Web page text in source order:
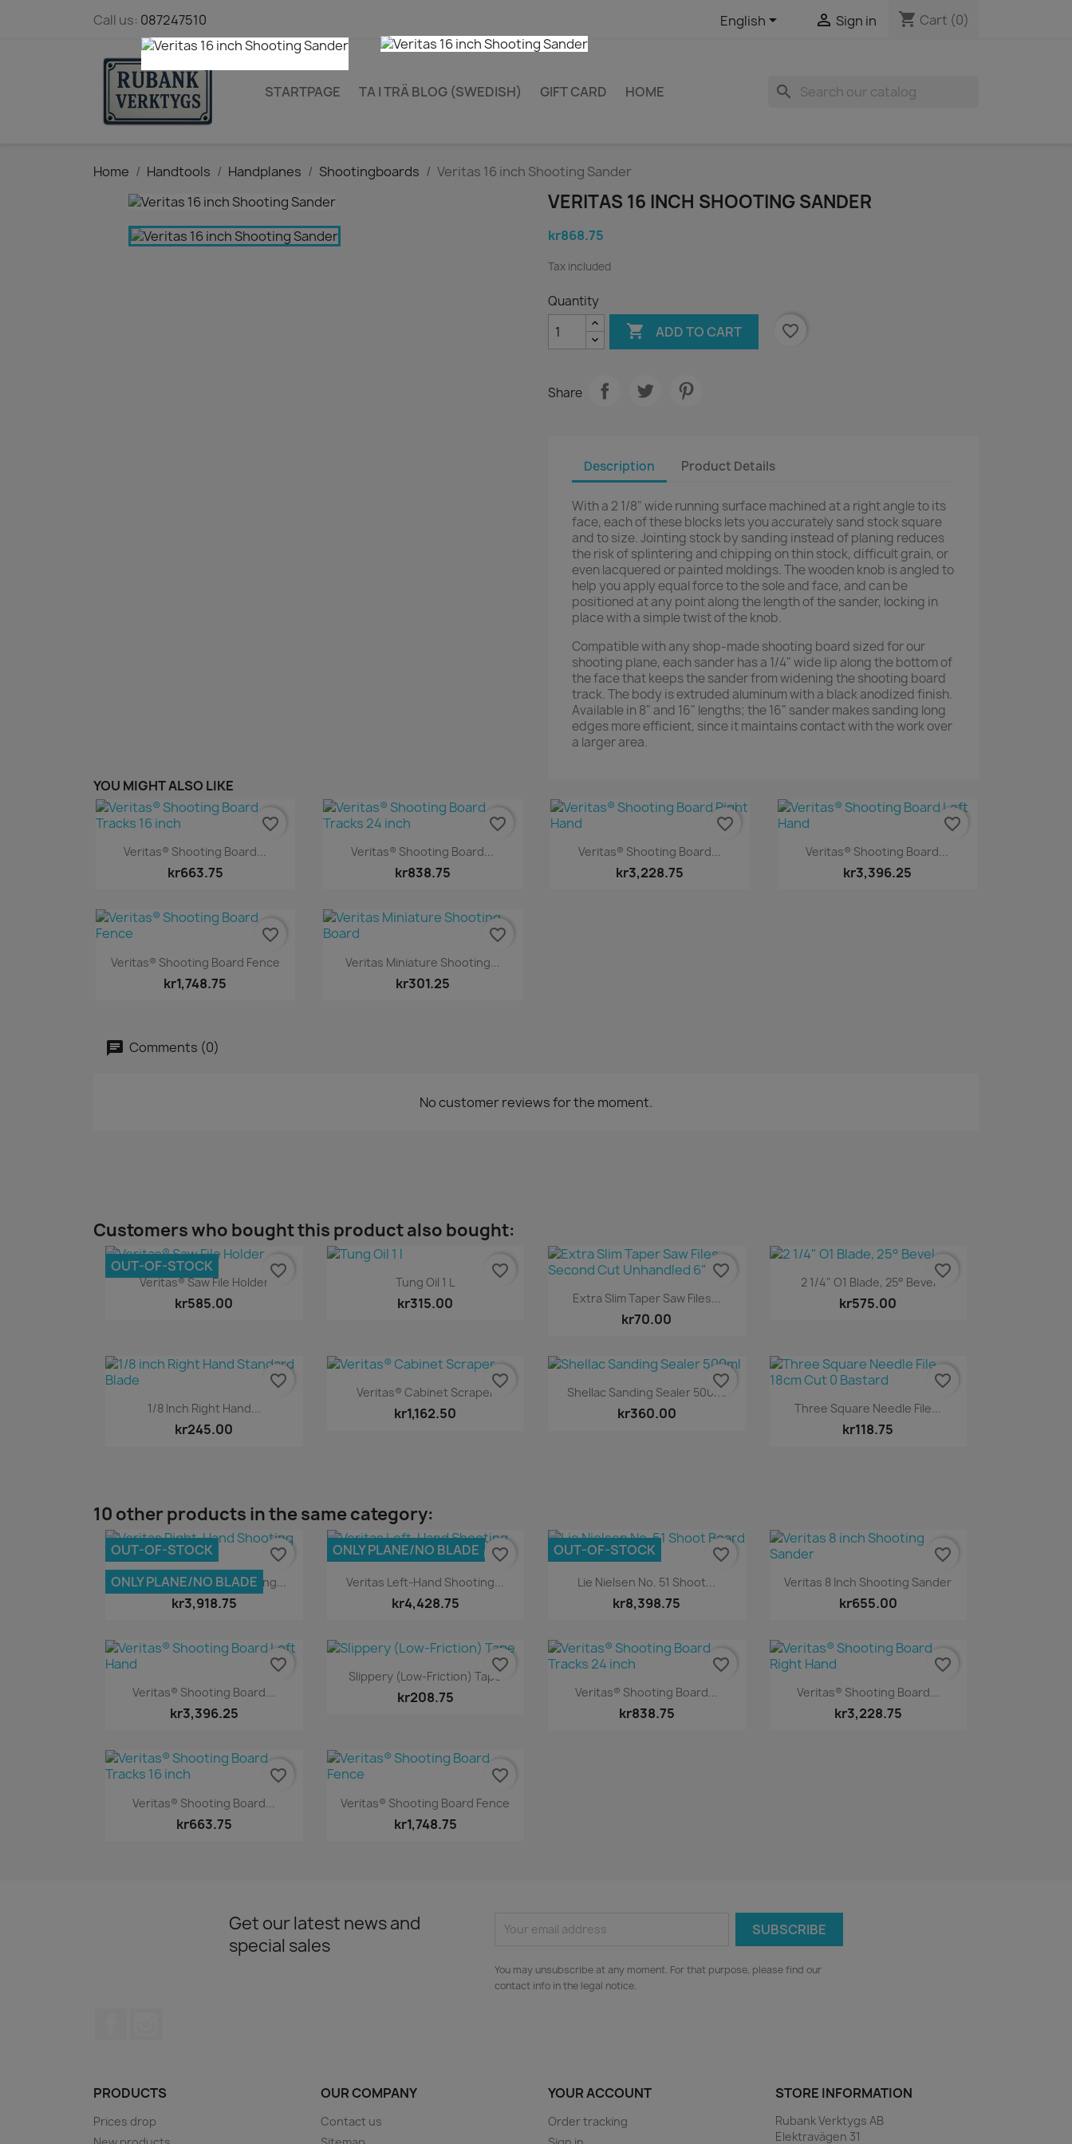
Call us: 087247510 English  Sign in shopping_cart Cart (0)
STARTPAGE TA I TRÄ BLOG (SWEDISH) GIFT CARD HOME search
Home Handtools Handplanes Shootingboards Veritas 16 inch Shooting Sander
VERITAS 16 INCH SHOOTING SANDER
kr868.75
Tax included
Quantity
 ADD TO CART favorite_border
Share
Description Product Details
With a 2 1/8" wide running surface machined at a right angle to its
face, each of these blocks lets you accurately sand stock square
and to size. Jointing stock by sanding instead of planing reduces
the risk of splintering and chipping on thin stock, difficult grain, or
even lacquered or painted moldings. The wooden knob is angled to
help you apply equal force to the sole and face, and can be
positioned at any point along the length of the sander, locking in
place with a simple twist of the knob.
Compatible with any shop-made shooting board sized for our
shooting plane, each sander has a 1/4" wide lip along the bottom of
the face that keeps the sander from widening the shooting board
track. The body is extruded aluminum with a black anodized finish.
Available in 8" and 16" lengths; the 16" sander makes sanding long
edges more efficient, since it maintains contact with the work over
a larger area.
YOU MIGHT ALSO LIKE
 Quick view
Veritas® Shooting Board...
kr663.75
favorite_border
 Quick view
Veritas® Shooting Board...
kr838.75
favorite_border
 Quick view
Veritas® Shooting Board...
kr3,228.75
favorite_border
 Quick view
Veritas® Shooting Board...
kr3,396.25
favorite_border
Quick view
Veritas® Shooting Board Fence
kr1,748.75
favorite_border
Quick view
Veritas Miniature Shooting...
kr301.25
favorite_border
Comments (0)
No customer reviews for the moment.
Customers who bought this product also bought:
Quick view
Veritas® Saw File Holder
kr585.00
OUT-OF-STOCK favorite_border Quick view
Tung Oil 1 L
kr315.00
favorite_border
Quick view
Extra Slim Taper Saw Files...
kr70.00
favorite_border Quick view
2 1/4" O1 Blade, 25° Bevel
kr575.00
favorite_border
Quick view
1/8 Inch Right Hand...
kr245.00
favorite_border Quick view
Veritas® Cabinet Scraper
kr1,162.50
favorite_border Quick view
Shellac Sanding Sealer 500ml
kr360.00
favorite_border
Quick view
Three Square Needle File...
kr118.75
favorite_border
10 other products in the same category:
Quick view
Veritas Right-Hand Shooting...
kr3,918.75
OUT-OF-STOCK
ONLY PLANE/NO BLADE
favorite_border
Quick view
Veritas Left-Hand Shooting...
kr4,428.75
ONLY PLANE/NO BLADE
favorite_border
Quick view
Lie Nielsen No. 51 Shoot...
kr8,398.75
OUT-OF-STOCK
favorite_border
Quick view
Veritas 8 Inch Shooting Sander
kr655.00
favorite_border
 Quick view
Veritas® Shooting Board...
kr3,396.25
favorite_border Quick view
Slippery (Low-Friction) Tape
kr208.75
favorite_border
 Quick view
Veritas® Shooting Board...
kr838.75
favorite_border
 Quick view
Veritas® Shooting Board...
kr3,228.75
favorite_border
 Quick view
Veritas® Shooting Board...
kr663.75
favorite_border
Quick view
Veritas® Shooting Board Fence
kr1,748.75
favorite_border
Get our latest news and
special sales
You may unsubscribe at any moment. For that purpose, please find our
contact info in the legal notice.
PRODUCTS
Prices drop
OUR COMPANY
Contact us
YOUR ACCOUNT
Order tracking
STORE INFORMATION
Rubank Verktygs AB
Elektravägen 31